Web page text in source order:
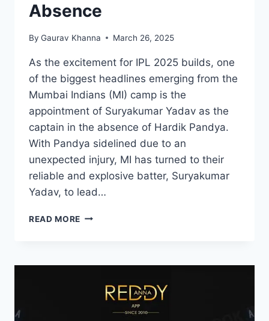
Absence
By Gaurav Khanna March 26, 2025
As the excitement for IPL 2025 builds, one
of the biggest headlines emerging from the
Mumbai Indians (MI) camp is the
appointment of Suryakumar Yadav as the
captain in the absence of Hardik Pandya.
With Pandya sidelined due to an
unexpected injury, MI has turned to their
reliable and explosive batter, Suryakumar
Yadav, to lead…
READ MORE